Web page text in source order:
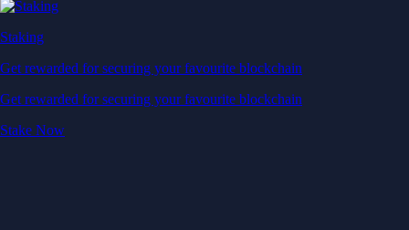
Staking
Get rewarded for securing your favourite blockchain
Get rewarded for securing your favourite blockchain
Stake Now